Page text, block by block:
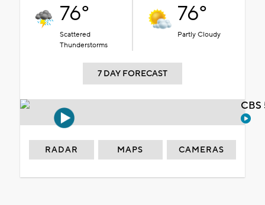
76°
Scattered
Thunderstorms
76°
Partly Cloudy
7 DAY FORECAST
RADAR MAPS CAMERAS